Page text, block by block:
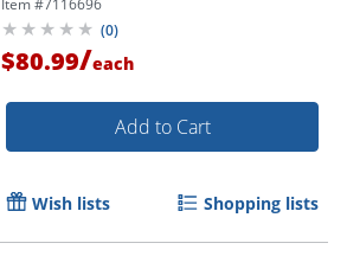
HDCP 2.2, 20 ft. (6.1 m) - HDMI/Mini
DisplayPort(0)
$80.99/each
Add to Cart
Wish lists Shopping lists